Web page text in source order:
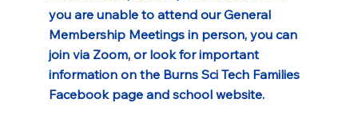
you are unable to attend our General
Membership Meetings in person, you can
join via Zoom, or look for important
information on the Burns Sci Tech Families
Facebook page and school website.